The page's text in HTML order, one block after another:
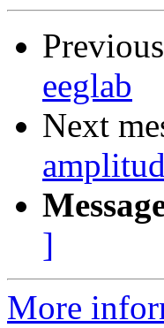
eeglab
Next
]
More